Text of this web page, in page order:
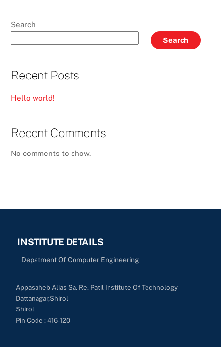
Search
Search
Recent Posts
Hello world!
Recent Comments
No comments to show.
INSTITUTE DETAILS
Depatment Of Computer Engineering
Appasaheb Alias Sa. Re. Patil Institute Of Technology
Dattanagar,Shirol
Shirol
Pin Code : 416-120